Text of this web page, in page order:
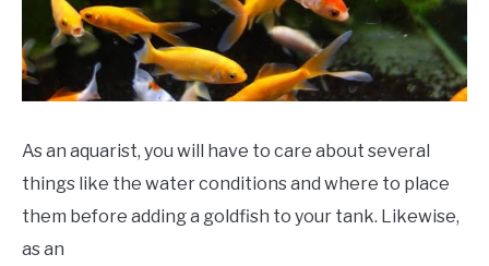
As an aquarist, you will have to care about several
things like the water conditions and where to place
them before adding a goldfish to your tank. Likewise,
as an